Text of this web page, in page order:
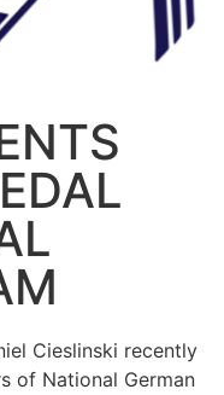
Cieslinski recently
of National German